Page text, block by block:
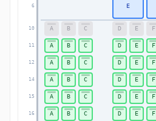
6
10
11
12
14
15
16
E
A B C D E F
A B C D E F
A B C D E F
A B C D E F
A B C D E F
A B C D E F